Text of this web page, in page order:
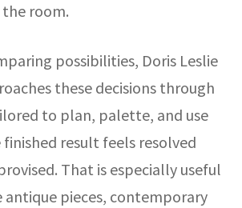
the room.
possibilities, Doris Leslie
these decisions through
to plan, palette, and use
result feels resolved
That is especially useful
antique pieces, contemporary